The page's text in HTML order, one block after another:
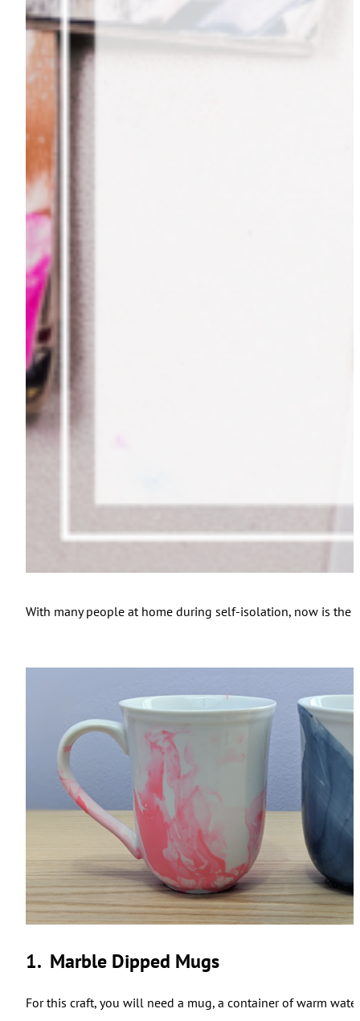
With many people at home during self-isolation, now is the
1. Marble Dipped Mugs
For this craft, you will need a mug, a container of warm